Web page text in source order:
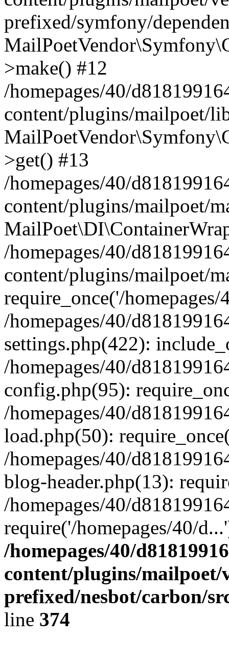
prefixed/symfony/
>make() #12
/homepages/40/
content/plugins/mailpoet/
>get() #13
/homepages/40/
content/plugins/mailpoet/
/homepages/40/
content/plugins/mailpoet/
require_once('/
/homepages/40/
settings.php(422):
/homepages/40/
config.php(95):
/homepages/40/
load.php(50):
/homepages/40/
blog-header.php(13):
/homepages/40/
require('/homepages/40/
/homepages/40/
content/plugins/mailpoet/
prefixed/nesbot/carbon/
line 374